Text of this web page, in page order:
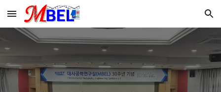
Skip to main content Skip to navigation